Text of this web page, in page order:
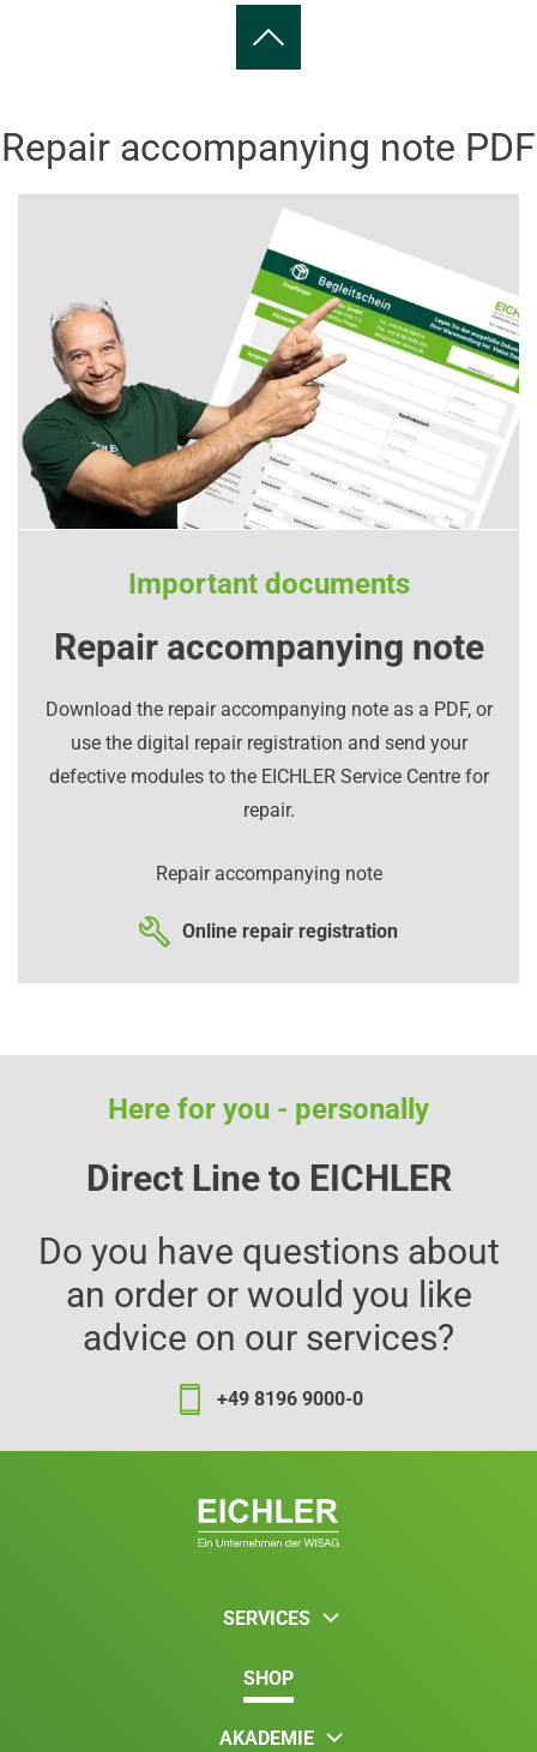
Repair accompanying note PDF
Important documents
Repair accompanying note
Download the repair accompanying note as a PDF, or
use the digital repair registration and send your
defective modules to the EICHLER Service Centre for
repair.
Repair accompanying note
Online repair registration
Here for you - personally
Direct Line to EICHLER
Do you have questions about
an order or would you like
advice on our services?
+49 8196 9000-0
SERVICES
SHOP
AKADEMIE